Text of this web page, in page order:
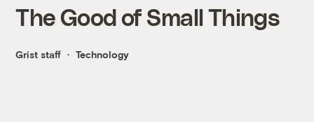
The Good of Small Things
Grist staff Technology